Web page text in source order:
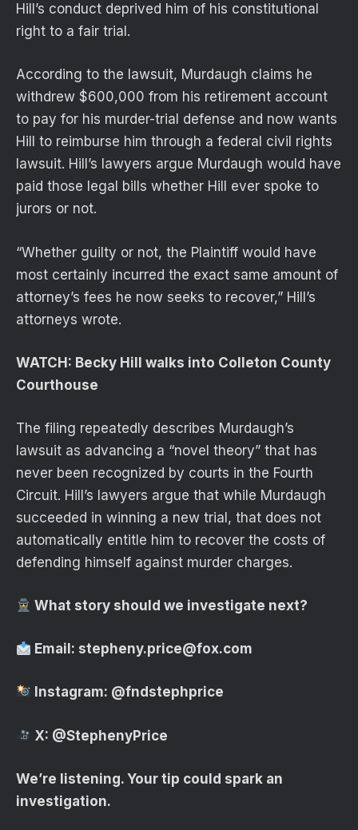
Hill’s conduct deprived him of his constitutional
right to a fair trial.
According to the lawsuit, Murdaugh claims he
withdrew $600,000 from his retirement account
to pay for his murder-trial defense and now wants
Hill to reimburse him through a federal civil rights
lawsuit. Hill’s lawyers argue Murdaugh would have
paid those legal bills whether Hill ever spoke to
jurors or not.
“Whether guilty or not, the Plaintiff would have
most certainly incurred the exact same amount of
attorney’s fees he now seeks to recover,” Hill’s
attorneys wrote.
WATCH: Becky Hill walks into Colleton County
Courthouse
The filing repeatedly describes Murdaugh’s
lawsuit as advancing a “novel theory” that has
never been recognized by courts in the Fourth
Circuit. Hill’s lawyers argue that while Murdaugh
succeeded in winning a new trial, that does not
automatically entitle him to recover the costs of
defending himself against murder charges.
What story should we investigate next?
Email: stepheny.price@fox.com
Instagram: @fndstephprice
X: @StephenyPrice
We’re listening. Your tip could spark an
investigation.